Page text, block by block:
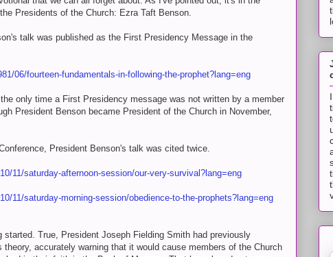
Presidents of the Church: Ezra Taft Benson.
talk was published as the First Presidency Message in the
06/fourteen-fundamentals-in-following-the-prophet?lang=eng
only time a First Presidency message was not written by a member
President Benson became President of the Church in November,
President Benson's talk was cited twice.
11/saturday-afternoon-session/our-very-survival?lang=eng
11/saturday-morning-session/obedience-to-the-prophets?lang=eng
started. True, President Joseph Fielding Smith had previously
theory, accurately warning that it would cause members of the Church